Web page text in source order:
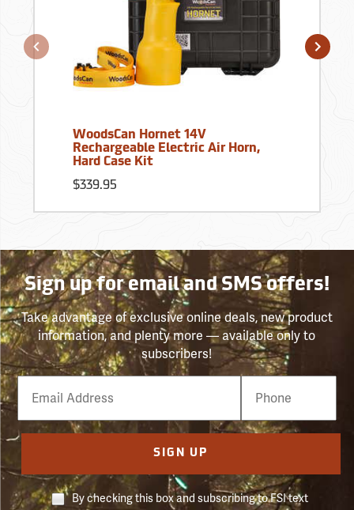
WoodsCan Hornet 14V
Rechargeable Electric Air Horn,
Hard Case Kit
$339.95
Sign up for email and SMS offers!
Take advantage of exclusive online deals, new product
information, and plenty more — available only to
subscribers!
Email
Phone
Number
SIGN UP
By checking this box and subscribing to FSI text